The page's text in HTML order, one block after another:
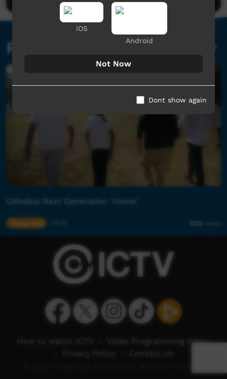
Related videos
Githabul Next Generation 'Home'
Young Way 03:09 5,112 views
iOS
Android
Not Now
Dont show again
How to watch ICTV
Video Programming Policy
Privacy Policy Contact Us